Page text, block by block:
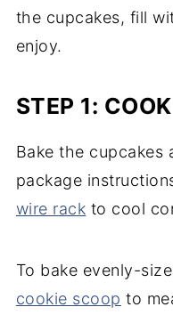
the cupcakes, fill
enjoy.
STEP 1:
Bake the
package
wire rack to cool
To bake evenly-
cookie scoop to